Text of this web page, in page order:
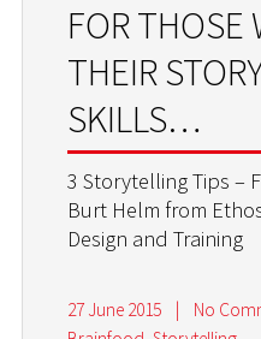
FOR THOSE
THEIR
SKILLS…
3 Storytelling Tips –
Burt Helm from
Design and Training
27 June 2015 |
No